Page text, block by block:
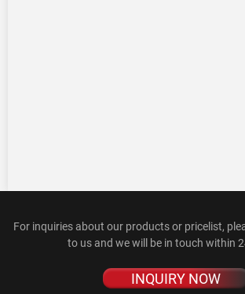
For inquiries about our products or pricelist,
to us and we will be in touch within
INQUIRY NOW